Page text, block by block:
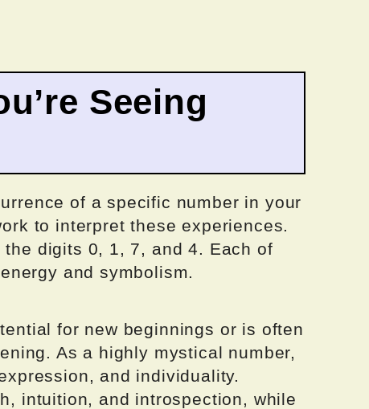
Seeing
of a specific number in your
to interpret these experiences.
digits 0, 1, 7, and 4. Each of
and symbolism.
for new beginnings or is often
As a highly mystical number,
and individuality.
intuition, and introspection, while